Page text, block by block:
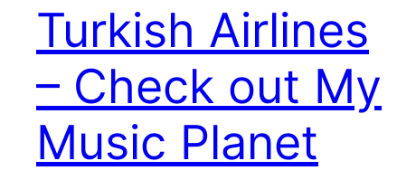
Turkish Airlines
– Check out My
Music Planet